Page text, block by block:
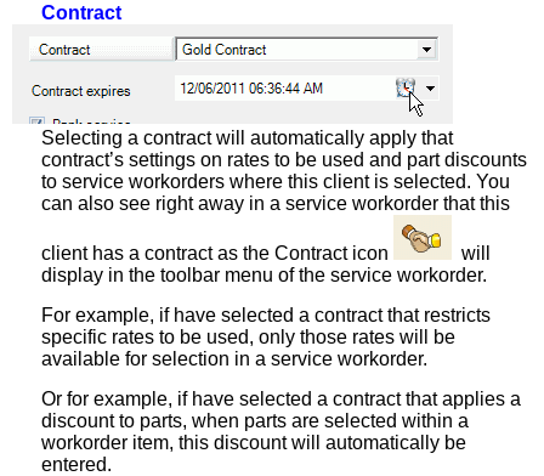
Contract
Selecting a contract will automatically apply that
contract’s settings on rates to be used and part discounts
to service workorders where this client is selected. You
can also see right away in a service workorder that this
client has a contract as the Contract icon
will
display in the toolbar menu of the service workorder.
For example, if have selected a contract that restricts
specific rates to be used, only those rates will be
available for selection in a service workorder.
Or for example, if have selected a contract that applies a
discount to parts, when parts are selected within a
workorder item, this discount will automatically be
entered.